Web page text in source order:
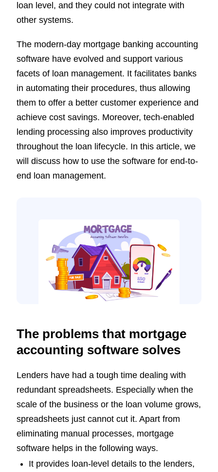
loan level, and they could not integrate with
other systems.
The modern-day mortgage banking accounting
software have evolved and support various
facets of loan management. It facilitates banks
in automating their procedures, thus allowing
them to offer a better customer experience and
achieve cost savings. Moreover, tech-enabled
lending processing also improves productivity
throughout the loan lifecycle. In this article, we
will discuss how to use the software for end-to-
end loan management.
The problems that mortgage
accounting software solves
Lenders have had a tough time dealing with
redundant spreadsheets. Especially when the
scale of the business or the loan volume grows,
spreadsheets just cannot cut it. Apart from
eliminating manual processes, mortgage
software helps in the following ways.
It provides loan-level details to the lenders,